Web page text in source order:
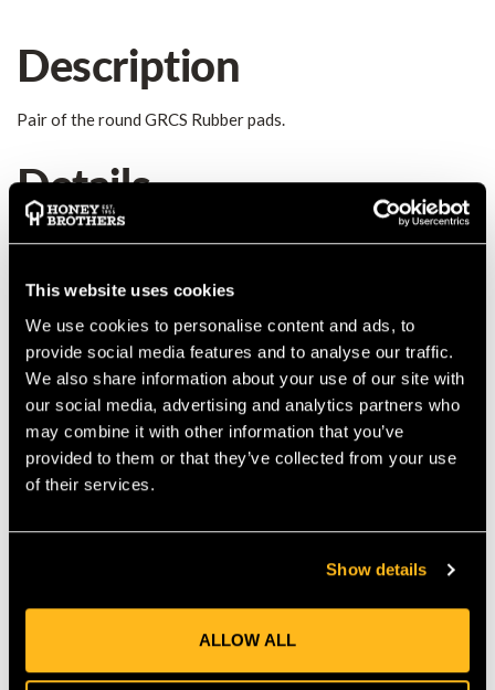
This website uses cookies
We use cookies to personalise content and ads, to
provide social media features and to analyse our traffic.
We also share information about your use of our site with
our social media, advertising and analytics partners who
may combine it with other information that you’ve
provided to them or that they’ve collected from your use
of their services.
Show details
ALLOW ALL
Description
Pair of the round GRCS Rubber pads.
Details
Replacement GRCS rubber pads. Round Three different pads
Round - Small
Rectangle
Product Reviews
Customer Reviews